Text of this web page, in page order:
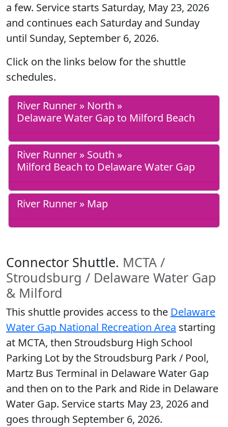
a few. Service starts Saturday, May 23, 2026
and continues each Saturday and Sunday
until Sunday, September 6, 2026.
Click on the links below for the shuttle
schedules.
River Runner » North »
Delaware Water Gap to Milford Beach
River Runner » South »
Milford Beach to Delaware Water Gap
River Runner » Map
Connector Shuttle. MCTA /
Stroudsburg / Delaware Water Gap
& Milford
This shuttle provides access to the Delaware
Water Gap National Recreation Area starting
at MCTA, then Stroudsburg High School
Parking Lot by the Stroudsburg Park / Pool,
Martz Bus Terminal in Delaware Water Gap
and then on to the Park and Ride in Delaware
Water Gap. Service starts May 23, 2026 and
goes through September 6, 2026.